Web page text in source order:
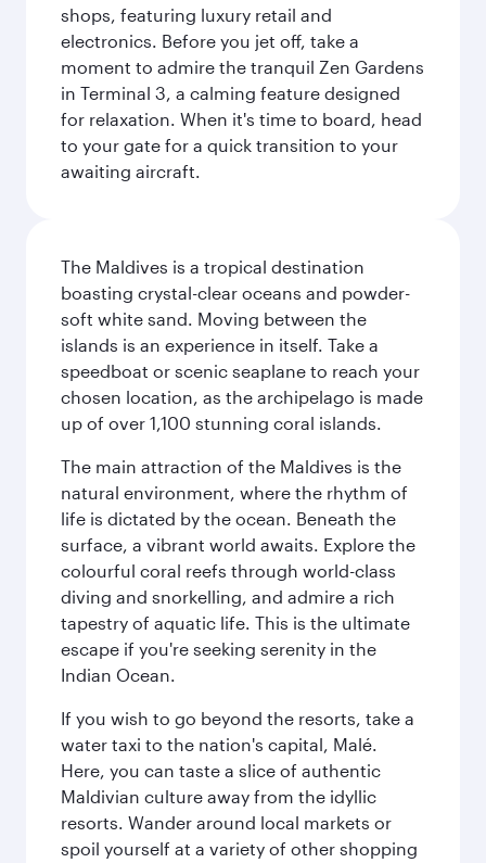
shops, featuring luxury retail and
electronics. Before you jet off, take a
moment to admire the tranquil Zen Gardens
in Terminal 3, a calming feature designed
for relaxation. When it's time to board, head
to your gate for a quick transition to your
awaiting aircraft.
The Maldives is a tropical destination
boasting crystal-clear oceans and powder-
soft white sand. Moving between the
islands is an experience in itself. Take a
speedboat or scenic seaplane to reach your
chosen location, as the archipelago is made
up of over 1,100 stunning coral islands.
The main attraction of the Maldives is the
natural environment, where the rhythm of
life is dictated by the ocean. Beneath the
surface, a vibrant world awaits. Explore the
colourful coral reefs through world-class
diving and snorkelling, and admire a rich
tapestry of aquatic life. This is the ultimate
escape if you're seeking serenity in the
Indian Ocean.
If you wish to go beyond the resorts, take a
water taxi to the nation's capital, Malé.
Here, you can taste a slice of authentic
Maldivian culture away from the idyllic
resorts. Wander around local markets or
spoil yourself at a variety of other shopping